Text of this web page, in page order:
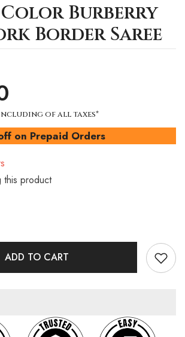
Color Burberry
Border Saree
including of all taxes*
on Prepaid Orders
this product
ADD TO CART